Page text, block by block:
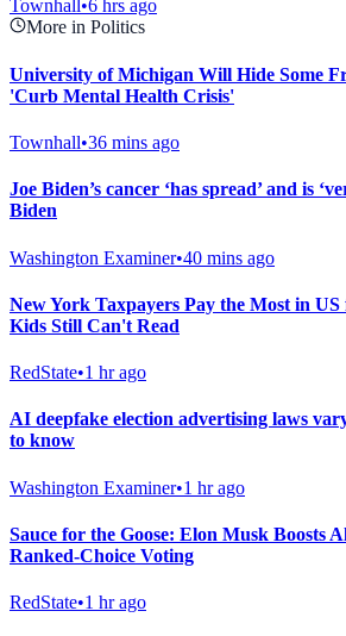
Townhall•6 hrs ago
More in Politics
University of Michigan Will Hide Some
'Curb Mental Health Crisis'
Townhall•36 mins ago
Joe Biden’s cancer ‘has spread’ and is
Biden
Washington Examiner•40 mins ago
New York Taxpayers Pay the Most in US
Kids Still Can't Read
RedState•1 hr ago
AI deepfake election advertising laws
to know
Washington Examiner•1 hr ago
Sauce for the Goose: Elon Musk Boosts
Ranked-Choice Voting
RedState•1 hr ago